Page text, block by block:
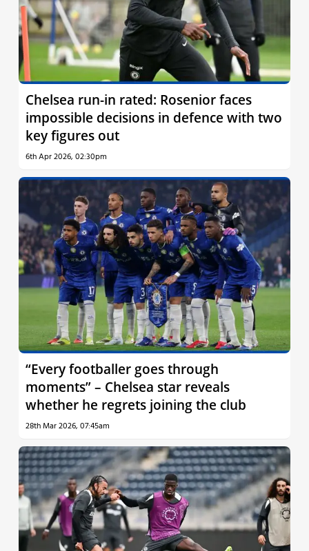
Chelsea run-in rated: Rosenior faces
impossible decisions in defence with two
key figures out
6th Apr 2026, 02:30pm
“Every footballer goes through
moments” – Chelsea star reveals
whether he regrets joining the club
28th Mar 2026, 07:45am